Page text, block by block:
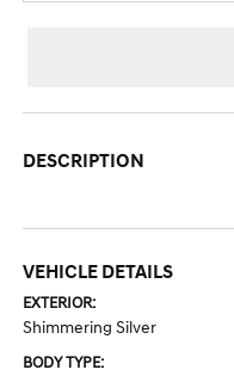
DESCRIPTION
VEHICLE DETAILS
EXTERIOR:
Shimmering Silver
BODY TYPE: